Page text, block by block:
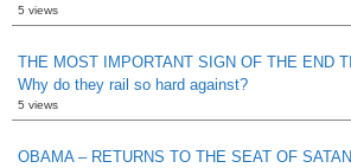
5 views
THE MOST IMPORTANT SIGN OF THE END
Why do they rail so hard against?
5 views
OBAMA – RETURNS TO THE SEAT OF